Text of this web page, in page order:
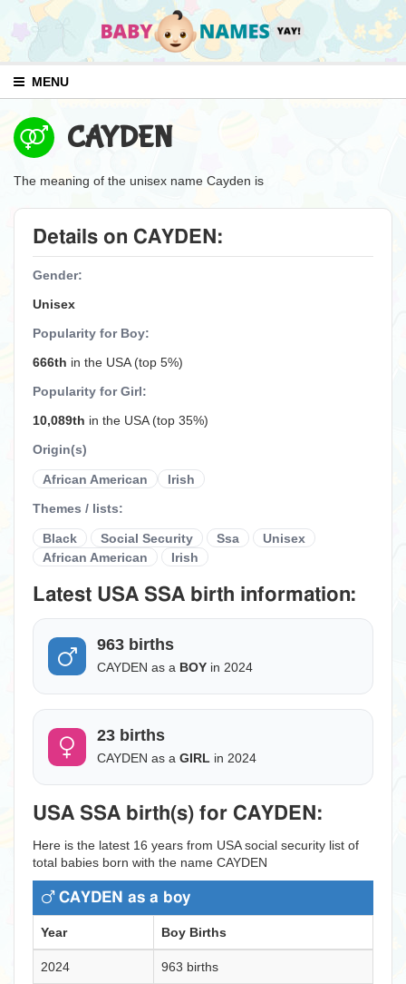
MENU
CAYDEN
The meaning of the unisex name Cayden is
Details on CAYDEN:
Gender:
Unisex
Popularity for Boy:
666th in the USA (top 5%)
Popularity for Girl:
10,089th in the USA (top 35%)
Origin(s)
African American Irish
Themes / lists:
Black Social Security Ssa
Unisex
African American
Irish
Latest USA SSA birth information:
963 births
CAYDEN as a BOY in 2024
23 births
CAYDEN as a GIRL in 2024
USA SSA birth(s) for CAYDEN:
Here is the latest 16 years from USA social security list of
total babies born with the name CAYDEN
CAYDEN as a boy
Year Boy Births
2024 963 births